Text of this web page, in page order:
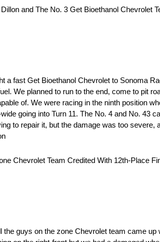
and The No. 3 Get Bioethanol
a fast Get Bioethanol Chevrolet to Sonoma
We planned to run to the end, come to pit
of. We were racing in the ninth position
going into Turn 11. The No. 4 and No. 43
to repair it, but the damage was too
Chevrolet Team Credited With 12th-Place
the guys on the zone Chevrolet team came